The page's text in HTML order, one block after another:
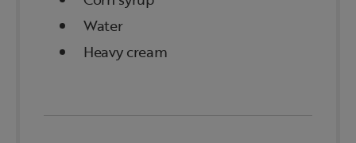
Water
Heavy cream